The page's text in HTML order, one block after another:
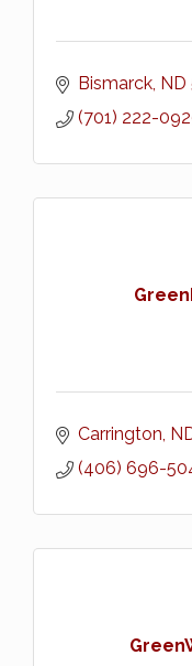
Bismarck ND
(701) 222-
Carrington
(406) 696-